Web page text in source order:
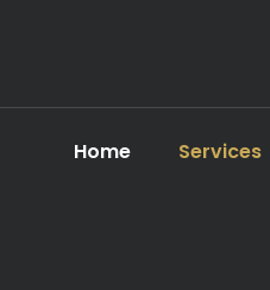
Home Services